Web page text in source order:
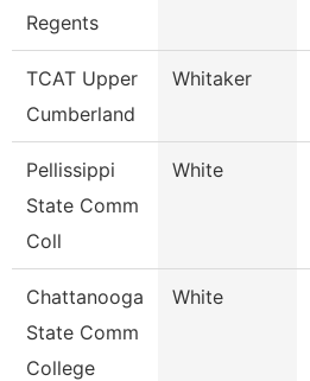
Regents
TCAT Upper
Cumberland
Whitaker
Pellissippi
State Comm
Coll
White
Chattanooga
State Comm
College
White